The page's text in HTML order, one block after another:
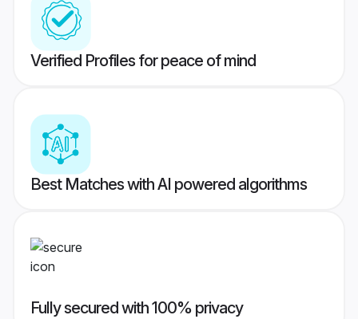
Verified Profiles for peace of mind
Best Matches with AI powered algorithms
Fully secured with 100% privacy